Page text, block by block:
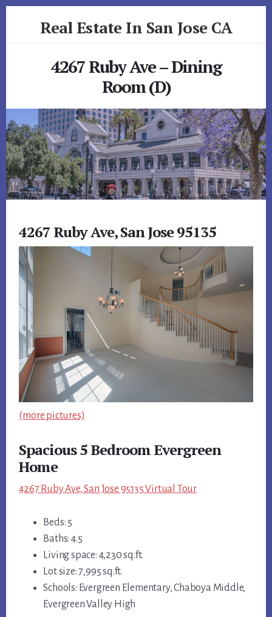
Real Estate In San Jose CA
4267 Ruby Ave – Dining
Room (D)
4267 Ruby Ave, San Jose 95135
(more pictures)
Spacious 5 Bedroom Evergreen
Home
4267 Ruby Ave, San Jose 95135 Virtual Tour
Beds: 5
Baths: 4.5
Living space: 4,230 sq.ft.
Lot size: 7,995 sq.ft.
Schools: Evergreen Elementary, Chaboya Middle,
Evergreen Valley High